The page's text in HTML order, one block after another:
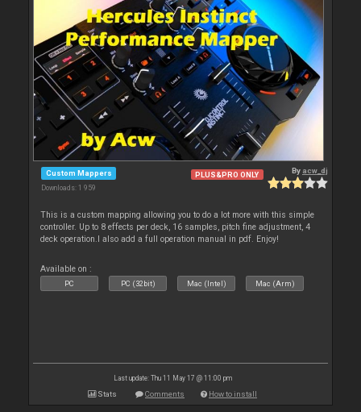
Custom Mappers
Downloads: 1 959
PLUS&PRO ONLY By acw_dj
This is a custom mapping allowing you to do a lot more with this simple
controller. Up to 8 effects per deck, 16 samples, pitch fine adjustment, 4
deck operation.I also add a full operation manual in pdf. Enjoy!
Available on :
PC PC (32bit) Mac (Intel) Mac (Arm)
Last update: Thu 11 May 17 @ 11:00 pm
Stats Comments How to install